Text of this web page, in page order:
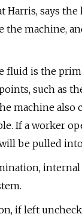
Harris, says
the machine,
is the
such as
machine
If a worker
be pulled
if left